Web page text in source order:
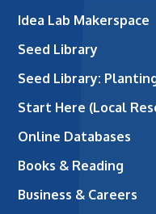
Idea Lab Makerspace
Seed Library
Seed Library:
Start Here (Local
Online Databases
Books & Reading
Business & Careers